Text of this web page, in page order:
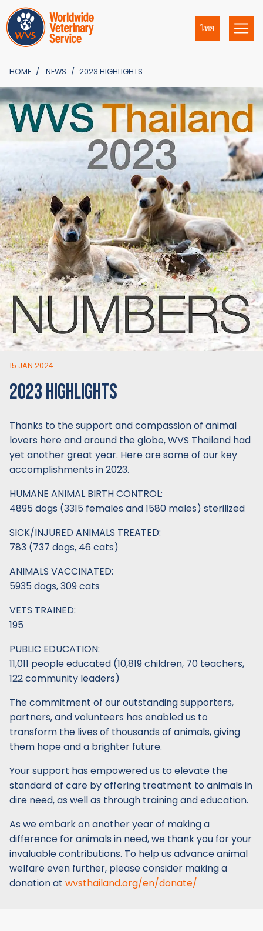
ไทย
HOME NEWS 2023 HIGHLIGHTS
15 JAN 2024
2023 HIGHLIGHTS
Thanks to the support and compassion of animal
lovers here and around the globe, WVS Thailand had
yet another great year. Here are some of our key
accomplishments in 2023.
HUMANE ANIMAL BIRTH CONTROL:
4895 dogs (3315 females and 1580 males) sterilized
SICK/INJURED ANIMALS TREATED:
783 (737 dogs, 46 cats)
ANIMALS VACCINATED:
5935 dogs, 309 cats
VETS TRAINED:
195
PUBLIC EDUCATION:
11,011 people educated (10,819 children, 70 teachers,
122 community leaders)
The commitment of our outstanding supporters,
partners, and volunteers has enabled us to
transform the lives of thousands of animals, giving
them hope and a brighter future.
Your support has empowered us to elevate the
standard of care by offering treatment to animals in
dire need, as well as through training and education.
As we embark on another year of making a
difference for animals in need, we thank you for your
invaluable contributions. To help us advance animal
welfare even further, please consider making a
donation at wvsthailand.org/en/donate/